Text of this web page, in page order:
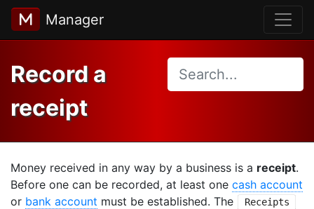
Manager
Record a
receipt
Money received in any way by a business is a receipt.
Before one can be recorded, at least one cash account
or bank account must be established. The Receipts